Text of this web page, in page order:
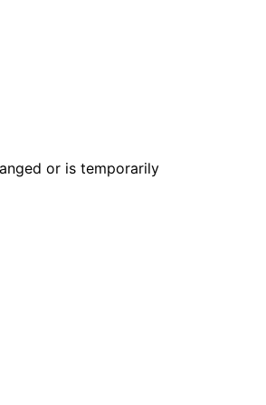
or is temporarily